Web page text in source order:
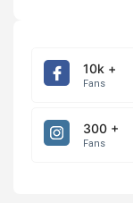
10k +
Fans
300 +
Fans